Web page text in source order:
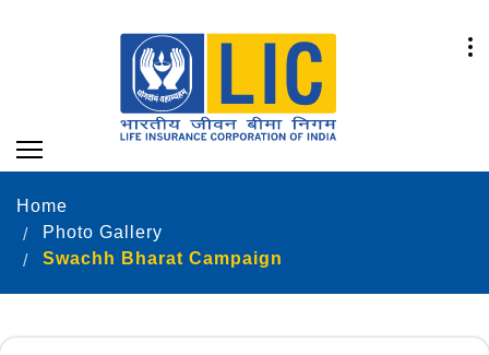
Home
Photo Gallery
Swachh Bharat Campaign